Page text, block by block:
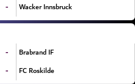
- Wacker Innsbruck
-
Brabrand IF
- FC Roskilde